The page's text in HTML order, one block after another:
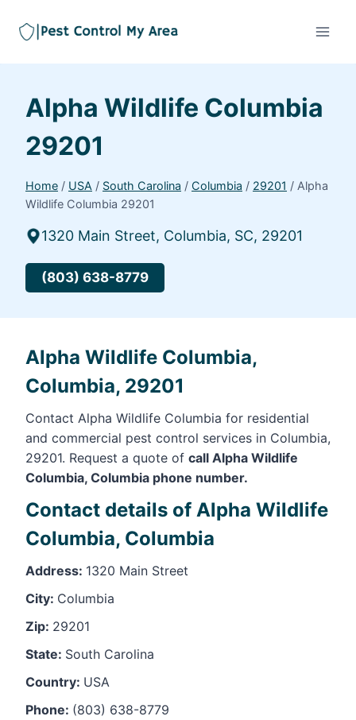
Alpha Wildlife Columbia
29201
Home / USA / South Carolina / Columbia / 29201 / Alpha
Wildlife Columbia 29201
1320 Main Street, Columbia, SC, 29201
(803) 638-8779
Alpha Wildlife Columbia,
Columbia, 29201
Contact Alpha Wildlife Columbia for residential
and commercial pest control services in Columbia,
29201. Request a quote of call Alpha Wildlife
Columbia, Columbia phone number.
Contact details of Alpha Wildlife
Columbia, Columbia
Address: 1320 Main Street
City: Columbia
Zip: 29201
State: South Carolina
Country: USA
Phone: (803) 638-8779